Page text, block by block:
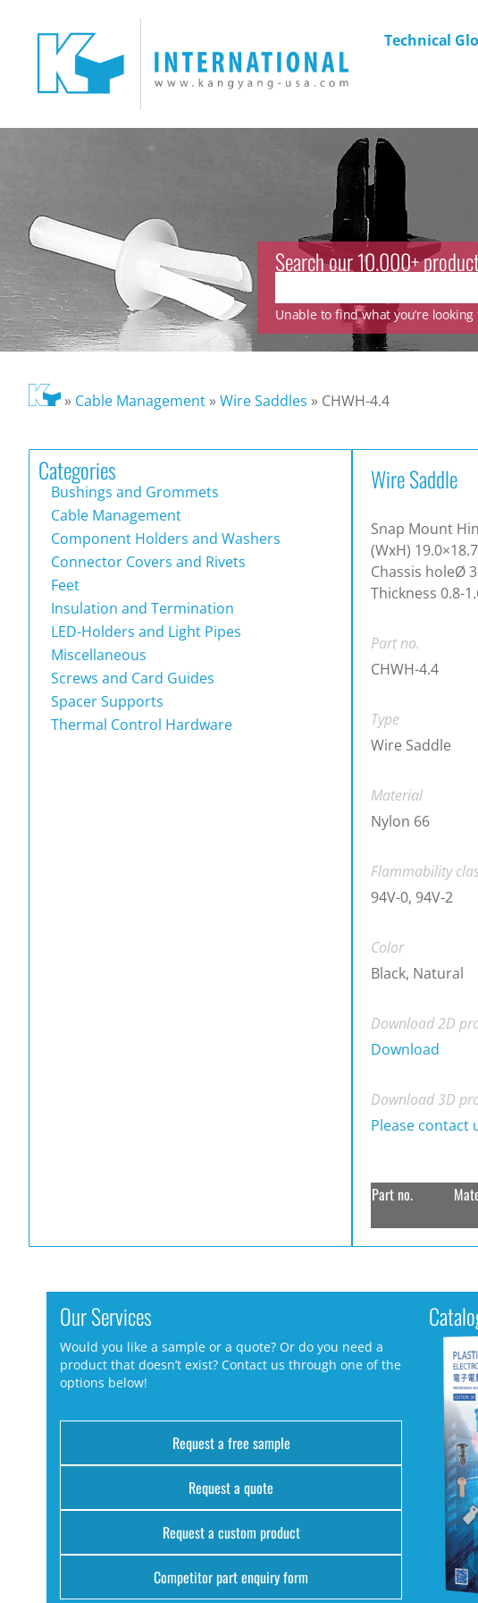
Technical
Search our 10.000+
Unable to find what you’re looking
» Cable Management»Wire Saddles » CHWH-4.4
Categories
Bushings and Grommets
Cable Management
Component Holders and Washers
Connector Covers and Rivets
Feet
Insulation and Termination
LED-Holders and Light Pipes
Miscellaneous
Screws and Card Guides
Spacer Supports
Thermal Control Hardware
Wire Saddle
Snap Mount
(WxH)
Chassis holeØ
Thickness 0.8-
Part no.
CHWH-4.4
Type
Wire Saddle
Material
Nylon 66
Flammability
94V-0, 94V-2
Color
Black, Natural
Download 2D
Download
Download 3D
Please contact
Part no.
Our Services
Would you like a sample or a quote? Or do you need a
product that doesn’t exist? Contact us through one of the
options below!
Request a free sample
Request a quote
Request a custom product
Competitor part enquiry form